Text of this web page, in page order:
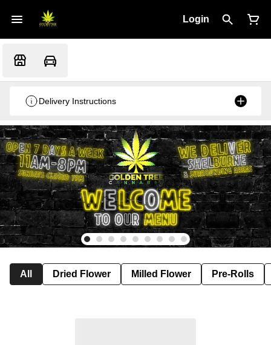
Login
Delivery Instructions
All Dried Flower Milled Flower Pre-Rolls